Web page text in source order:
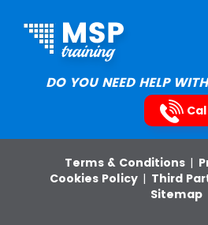
DO YOU NEED HELP
Terms & Conditions |
Cookies Policy | Third
Sitemap